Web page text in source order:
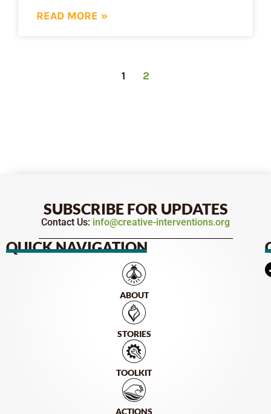
READ MORE »
1 2
SUBSCRIBE FOR UPDATES
Contact Us: info@creative-interventions.org
QUICK NAVIGATION
ABOUT
STORIES
TOOLKIT
ACTIONS